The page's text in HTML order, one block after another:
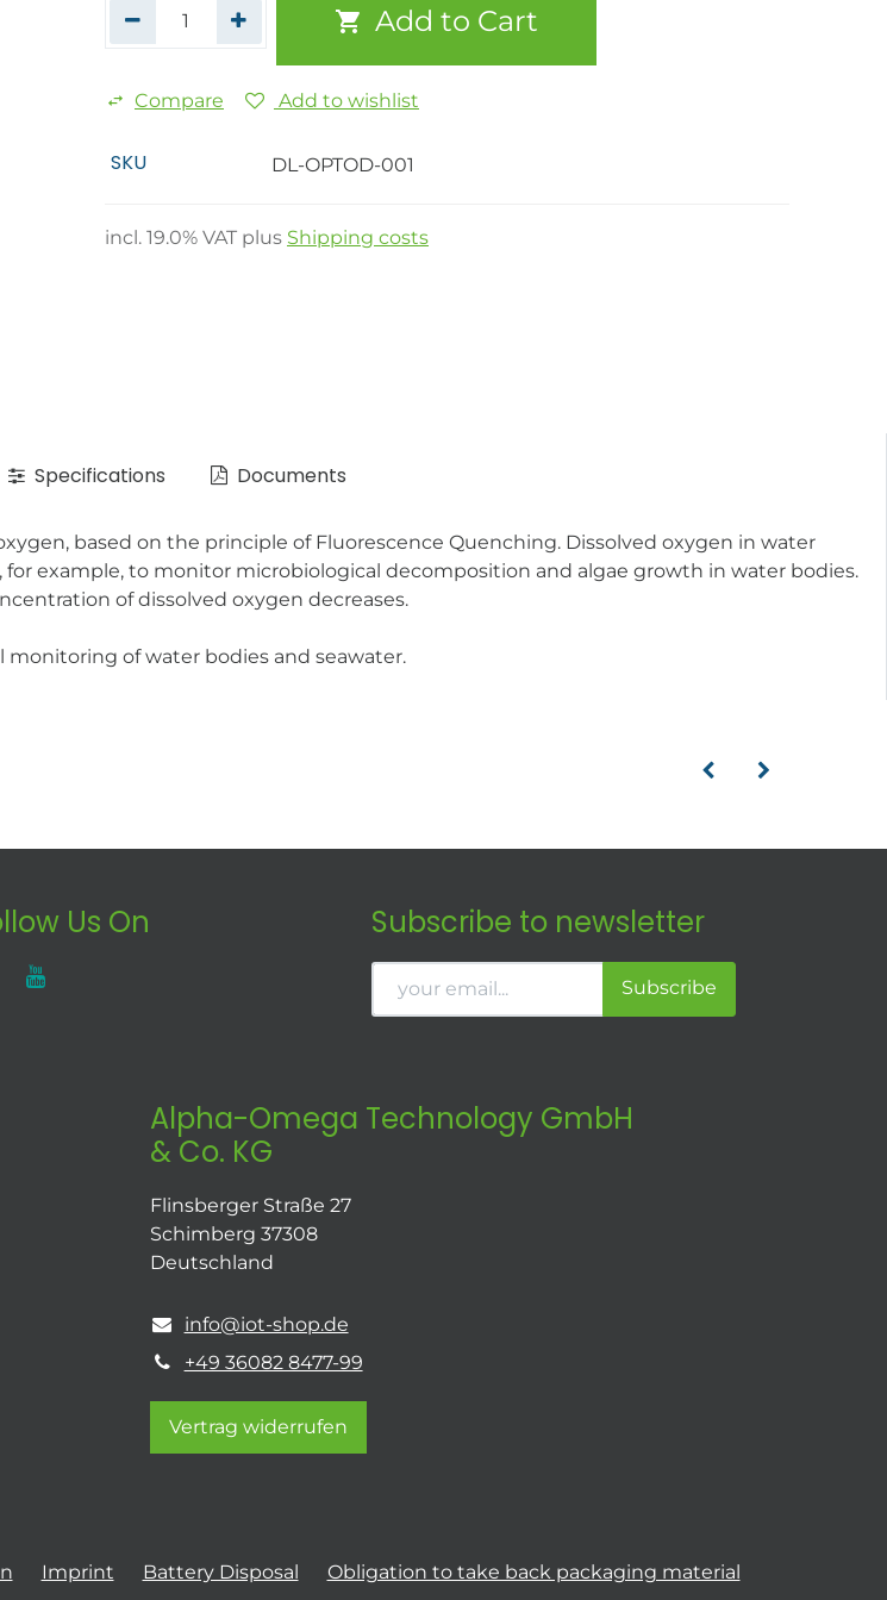
Add to Cart
Compare Add to wishlist
SKU DL-OPTOD-001
incl. 19.0% VAT plus Shipping costs
Specifications Documents
based on the principle of Fluorescence Quenching. Dissolved oxygen in water
for example, to monitor microbiological decomposition and algae growth in water bodies.
of dissolved oxygen decreases.
monitoring of water bodies and seawater.
Us On Subscribe to newsletter
Subscribe
Alpha-Omega Technology GmbH
& Co. KG
Flinsberger Straße 27
Schimberg 37308
Deutschland
info@iot-shop.de
+49 36082 8477-99
Vertrag widerrufen
Imprint Battery Disposal Obligation to take back packaging material